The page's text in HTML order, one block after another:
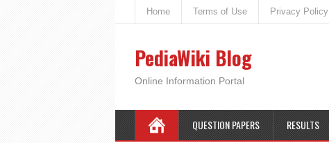
Home Terms of Use Privacy Policy
PediaWiki Blog
Online Information Portal
QUESTION PAPERS RESULTS